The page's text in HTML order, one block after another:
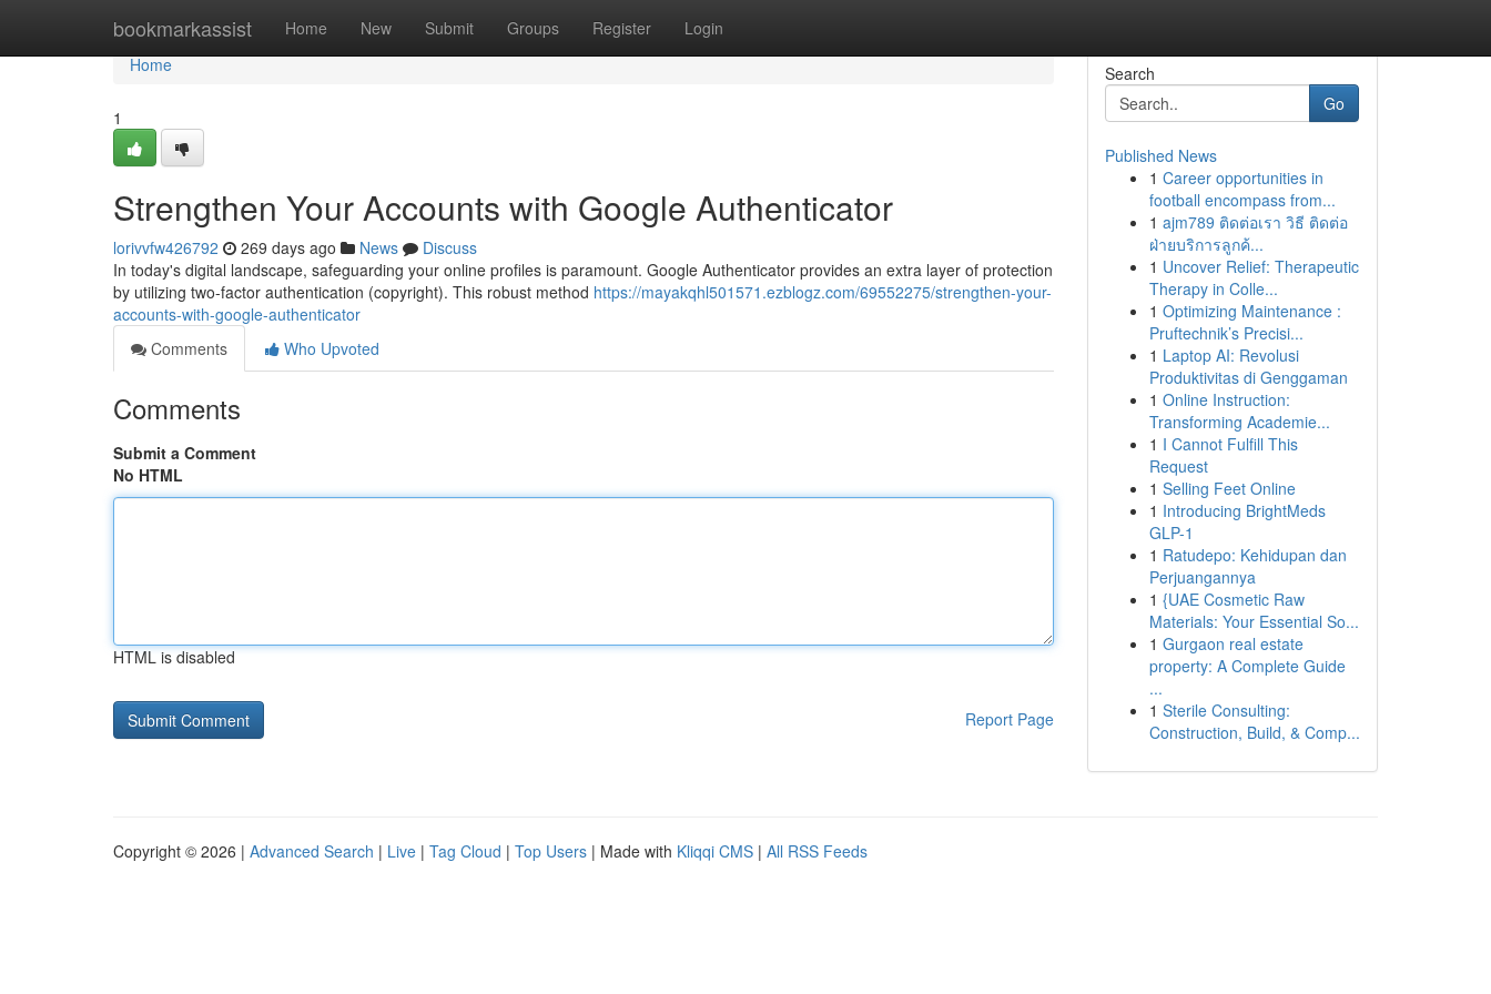
bookmarkassist Home New Submit Groups Register Login
Home
Home
1
Strengthen Your Accounts with Google Authenticator
lorivvfw426792 269 days ago News
Discuss
In today's digital landscape, safeguarding your online profiles is paramount. Google Authenticator provides an extra layer of protection
by utilizing two-factor authentication (copyright). This robust method https://mayakqhl501571.ezblogz.com/69552275/strengthen-your-
accounts-with-google-authenticator
Comments
Who Upvoted
Comments
Submit a Comment
No HTML
HTML is disabled
Report Page
Search
Go
Published News
1 Career opportunities in
football encompass from...
1 ajm789 ติดต่อเรา วิธี ติดต่อ
ฝ่ายบริการลูกค้...
1 Uncover Relief: Therapeutic
Therapy in Colle...
1 Optimizing Maintenance :
Pruftechnik’s Precisi...
1 Laptop AI: Revolusi
Produktivitas di Genggaman
1 Online Instruction:
Transforming Academie...
1 I Cannot Fulfill This
Request
1 Selling Feet Online
1 Introducing BrightMeds
GLP-1
1 Ratudepo: Kehidupan dan
Perjuangannya
1 {UAE Cosmetic Raw
Materials: Your Essential So...
1 Gurgaon real estate
property: A Complete Guide
...
1 Sterile Consulting:
Construction, Build, & Comp...
Copyright © 2026 | Advanced Search | Live | Tag Cloud | Top Users | Made with Kliqqi CMS | All RSS Feeds